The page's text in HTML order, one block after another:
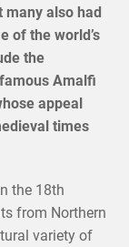
many also had
of the world’s
the
Amalfi
appeal
times
the 18th
from Northern
variety of